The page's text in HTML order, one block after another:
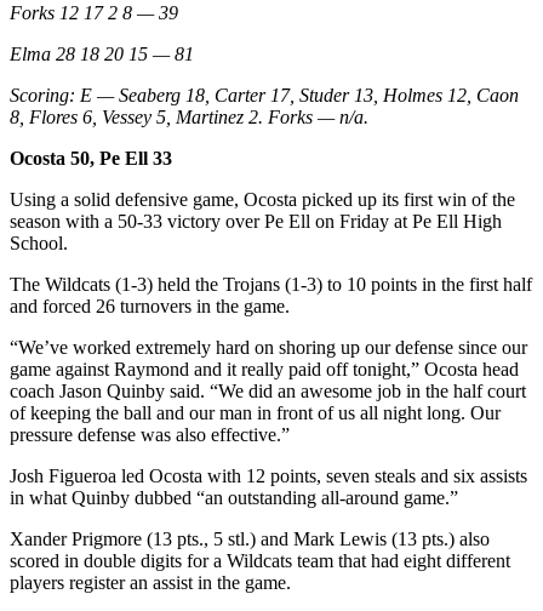
to the
Editor
Obituaries
Place an
Obituary
eEditions
Best Of
Harbor
Classifieds
Place a
Classified
Ad
Jobs
Autos
Forks 12 17 2 8 — 39
Elma 28 18 20 15 — 81
Scoring: E — Seaberg 18, Carter 17, Studer 13, Holmes 12, Caon
8, Flores 6, Vessey 5, Martinez 2. Forks — n/a.
Ocosta 50, Pe Ell 33
Using a solid defensive game, Ocosta picked up its first win of the
season with a 50-33 victory over Pe Ell on Friday at Pe Ell High
School.
The Wildcats (1-3) held the Trojans (1-3) to 10 points in the first half
and forced 26 turnovers in the game.
“We’ve worked extremely hard on shoring up our defense since our
game against Raymond and it really paid off tonight,” Ocosta head
coach Jason Quinby said. “We did an awesome job in the half court
of keeping the ball and our man in front of us all night long. Our
pressure defense was also effective.”
Josh Figueroa led Ocosta with 12 points, seven steals and six assists
in what Quinby dubbed “an outstanding all-around game.”
Xander Prigmore (13 pts., 5 stl.) and Mark Lewis (13 pts.) also
scored in double digits for a Wildcats team that had eight different
players register an assist in the game.